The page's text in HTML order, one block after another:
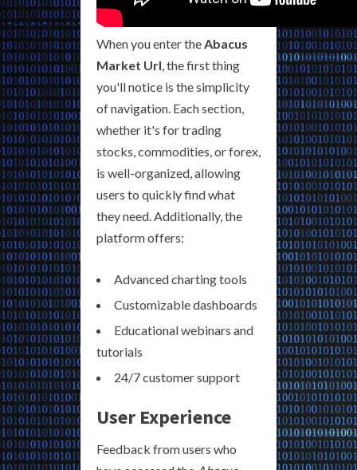
When you enter theAbacus
Market Url, the first thing
you'll notice is the simplicity
of navigation. Each section,
whether it's for trading
stocks, commodities, or forex,
is well-organized, allowing
users to quickly find what
they need. Additionally, the
platform offers:
Advanced charting tools
Customizable dashboards
Educational webinars and
tutorials
24/7 customer support
User Experience
Feedback from users who